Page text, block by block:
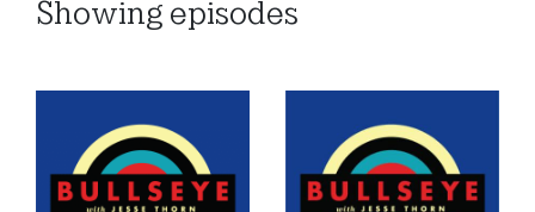
Showing episodes